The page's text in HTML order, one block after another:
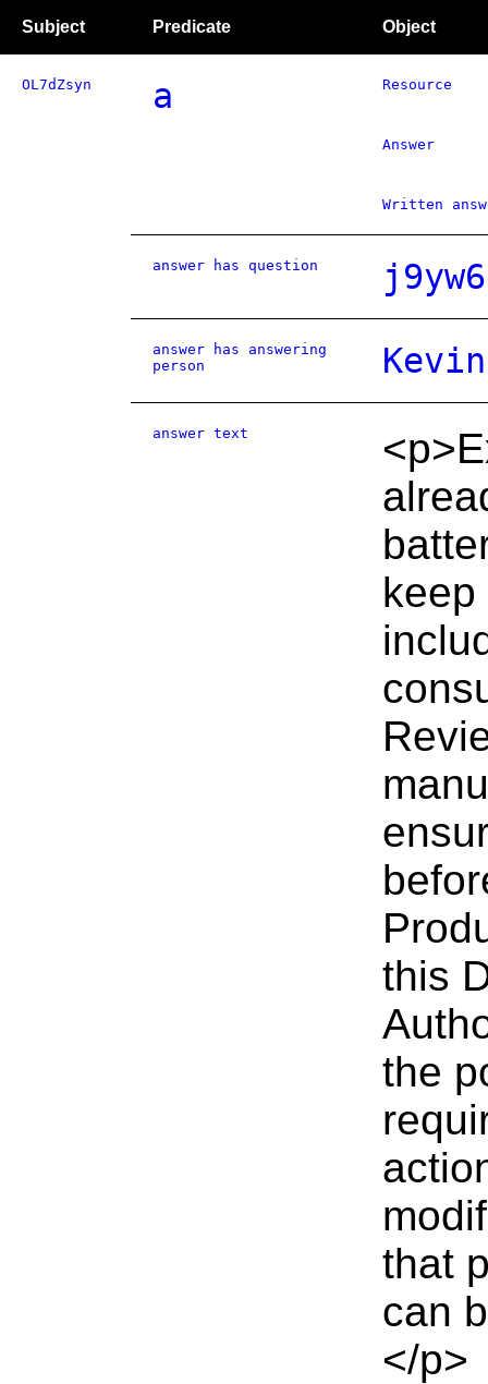
Subject Predicate Object
OL7dZsyn a Resource
Answer
Written
answer has question
answer has answering
person
answer text
this
the
that
can
</p>